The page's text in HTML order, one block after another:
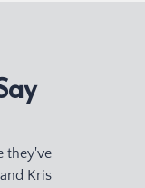
they've
Kris